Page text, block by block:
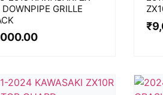
DOWNPIPE GRILLE
₹